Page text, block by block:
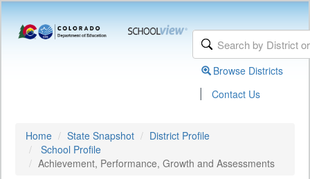
Browse Districts
| Contact Us
Home State Snapshot
District Profile
School Profile
Achievement, Performance, Growth and Assessments